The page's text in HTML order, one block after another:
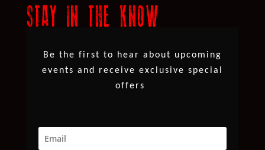
STAY IN THE KNOW
Be the first to hear about upcoming
events and receive exclusive special
offers